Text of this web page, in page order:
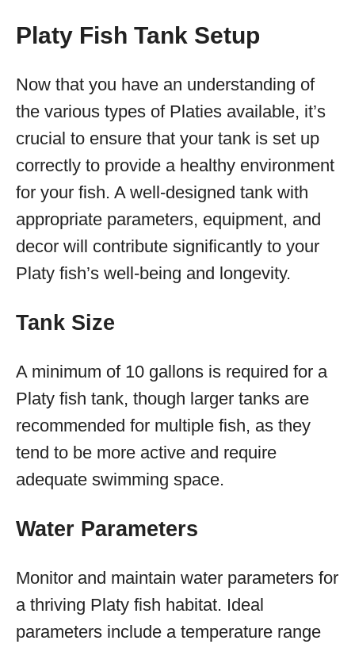
Platy Fish Tank Setup
Now that you have an understanding of
the various types of Platies available, it’s
crucial to ensure that your tank is set up
correctly to provide a healthy environment
for your fish. A well-designed tank with
appropriate parameters, equipment, and
decor will contribute significantly to your
Platy fish’s well-being and longevity.
Tank Size
A minimum of 10 gallons is required for a
Platy fish tank, though larger tanks are
recommended for multiple fish, as they
tend to be more active and require
adequate swimming space.
Water Parameters
Monitor and maintain water parameters for
a thriving Platy fish habitat. Ideal
parameters include a temperature range